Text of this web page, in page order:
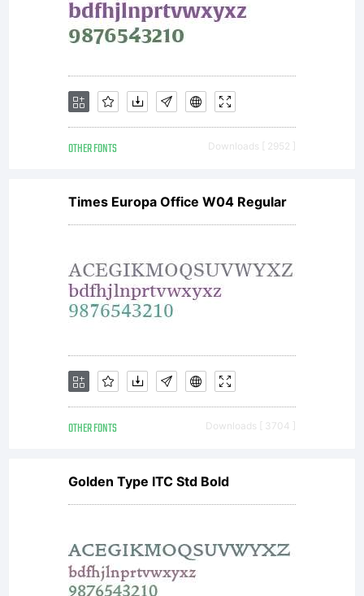
OTHER FONTS Downloads [ 2952 ]
Times Europa Office W04 Regular
OTHER FONTS Downloads [ 3704 ]
Golden Type ITC Std Bold